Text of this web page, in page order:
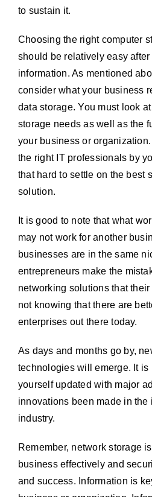
to sustain it.
Choosing the right computer
should be relatively easy
information. As mentioned
consider what your business
data storage. You must look
storage needs as well as the
your business or
the right IT professionals by
that hard to settle on the best
solution.
It is good to note that what
may not work for another
businesses are in the same
entrepreneurs make the
networking solutions that
not knowing that there are
enterprises out there today.
As days and months go by,
technologies will emerge. It is
yourself updated with major
innovations been made in the
industry.
Remember, network storage
business effectively and
and success. Information is